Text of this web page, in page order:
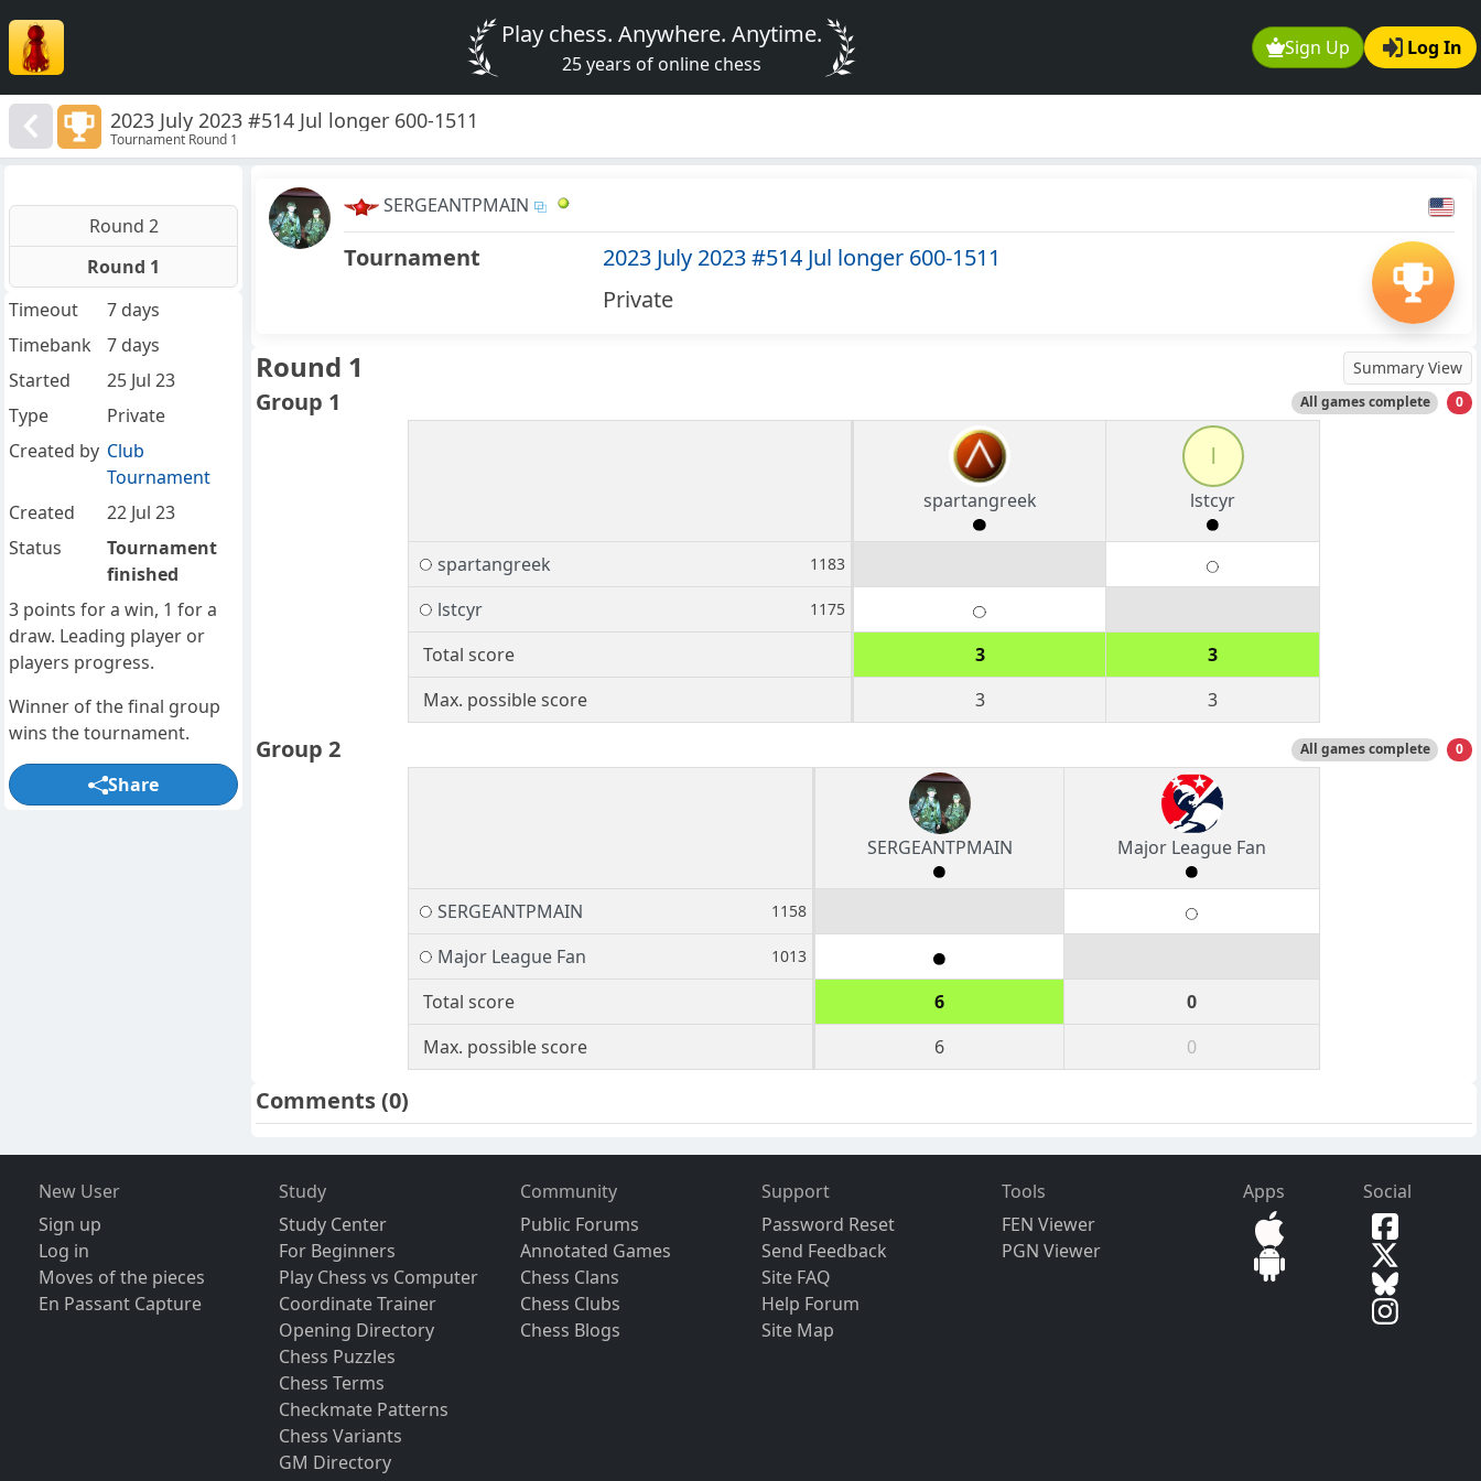
Sign Up Log In
Play chess. Anywhere. Anytime.
25 years of online chess
2023 July 2023 #514 Jul longer 600-1511
Tournament Round 1
SERGEANTPMAIN
Tournament
2023 July 2023 #514 Jul longer 600-1511
Private
Round 1 Summary View
Group 1 All games complete 0
spartangreek
lstcyr
spartangreek 1183
lstcyr 1175
Total score 3
3
Max. possible score
3 3
Group 2 All games complete 0
SERGEANTPMAIN Major League Fan
SERGEANTPMAIN 1158
Major League Fan 1013
Total score 6
0
Max. possible score
6 0
Comments(0)
Round 2
Round 1
Timeout
7 days
Timebank
7 days
Started
25 Jul 23
Type
Private
Created by Club
Tournament
Created
22 Jul 23
Status
Tournament
finished
3 points for a win, 1 for a
draw. Leading player or
players progress.
Winner of the final group
wins the tournament.
Share
New User
Sign up
Log in
Moves of the pieces
En Passant Capture
Study
Study Center
For Beginners
Play Chess vs Computer
Coordinate Trainer
Opening Directory
Chess Puzzles
Chess Terms
Checkmate Patterns
Chess Variants
GM Directory
Community
Public Forums
Annotated Games
Chess Clans
Chess Clubs
Chess Blogs
Support
Password Reset
Send Feedback
Site FAQ
Help Forum
Site Map
Tools
FEN Viewer
PGN Viewer
Apps Social